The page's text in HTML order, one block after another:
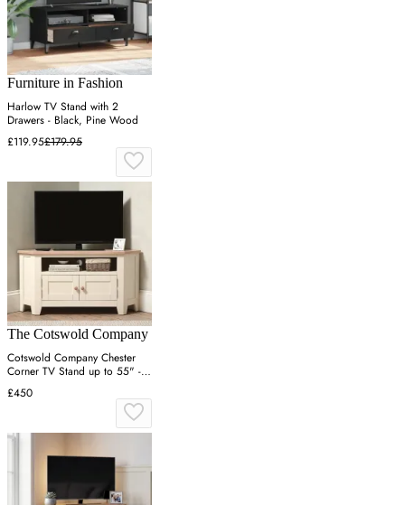
Furniture in Fashion
Harlow TV Stand with 2
Drawers - Black, Pine Wood
£119.95£179.95
The Cotswold Company
Cotswold Company Chester
Corner TV Stand up to 55" -
Cream, Oak
£450